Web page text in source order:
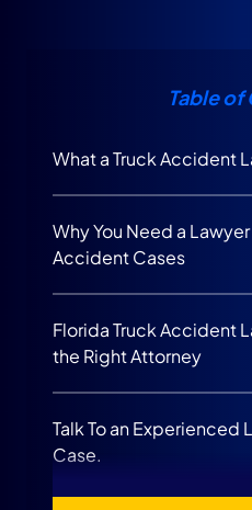
Table
What a Truck Accident
Why You Need a
Accident Cases
Florida Truck Accident
the Right Attorney
Talk To an Experienced
Case.